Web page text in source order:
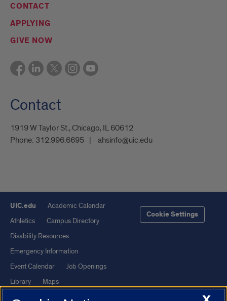
CONTACT
APPLYING
GIVE NOW
Contact
1919 W Taylor St., Chicago, IL 60612
Phone: 312.996.6695 ahsinfo@uic.edu
UIC.edu
Academic Calendar
Athletics
Campus Directory
Disability Resources
Emergency Information
Event Calendar
Job Openings
Library
Maps
UIC Safe Mobile App
UIC Today
Cookie Settings